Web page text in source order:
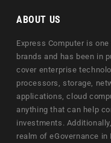
ABOUT US
Express Computer is
brands and has been in
cover enterprise
processors, storage,
applications, cloud
anything that can help
investments.
realm of eGovernance in